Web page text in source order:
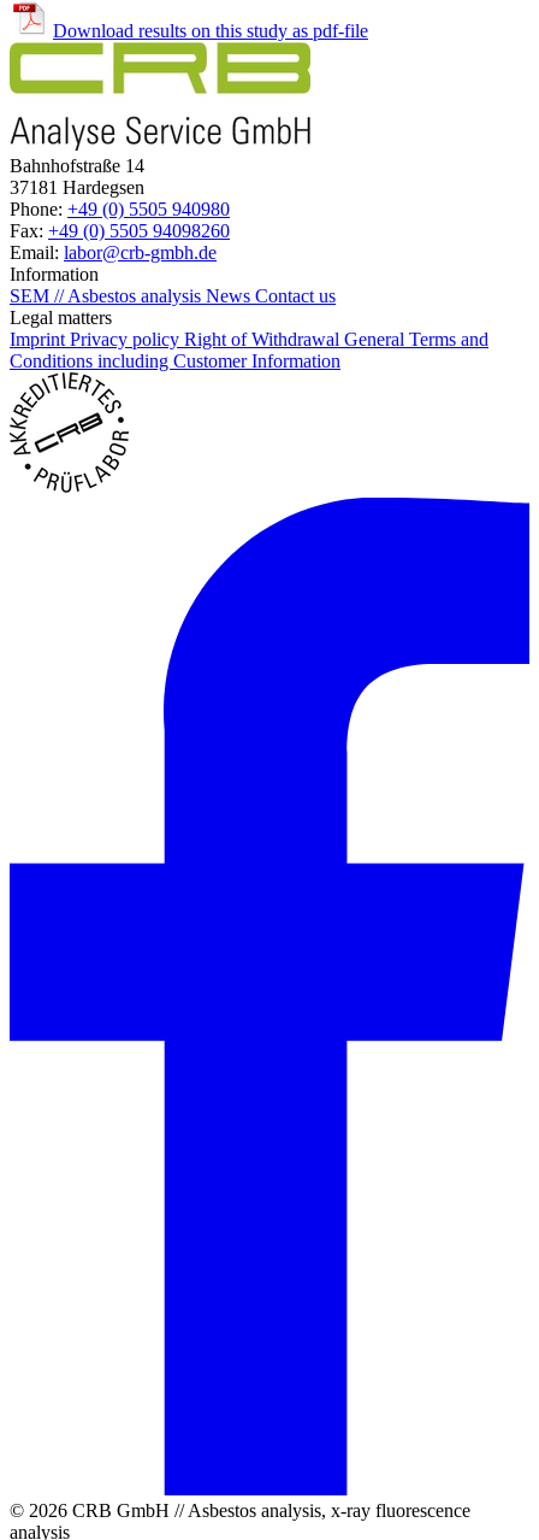
Download results on this study as pdf-file
Bahnhofstraße 14
37181 Hardegsen
Phone: +49 (0) 5505 940980
Fax: +49 (0) 5505 94098260
Email: labor@crb-gmbh.de
Information
SEM // Asbestos analysis News Contact us
Legal matters
Imprint Privacy policy Right of Withdrawal General Terms and
Conditions including Customer Information
© 2026 CRB GmbH // Asbestos analysis, x-ray fluorescence
analysis